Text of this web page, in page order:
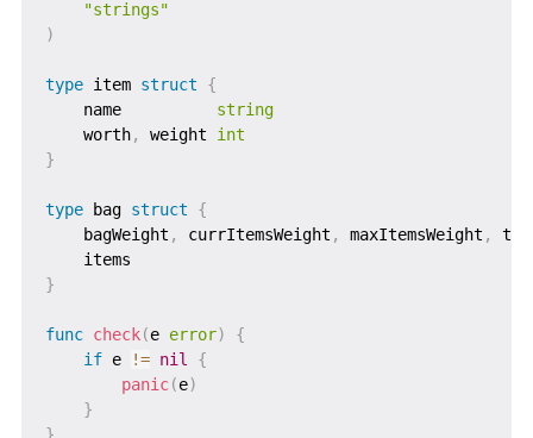
"strings"
)
type item struct
{
    name
string
    worth
, weight int
}
type bag struct
{
    bagWeight
, currItemsWeight , maxItemsWeight ,
}
func check(e error)
{
if e != nil
{
panic(e)
}